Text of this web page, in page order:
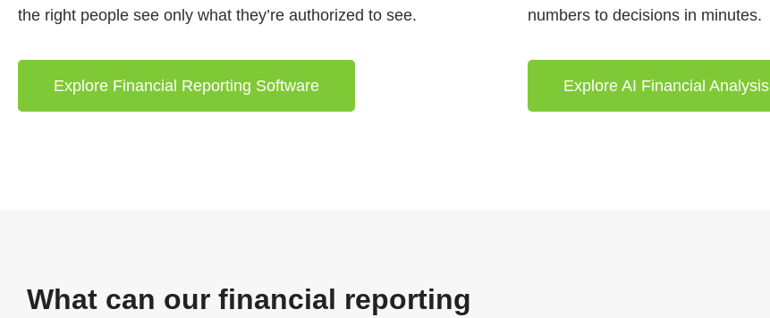
the right people see only what they’re authorized to see.
Explore Financial Reporting Software
numbers to decisions in minutes.
Explore AI Financial Analysis
What can our financial reporting